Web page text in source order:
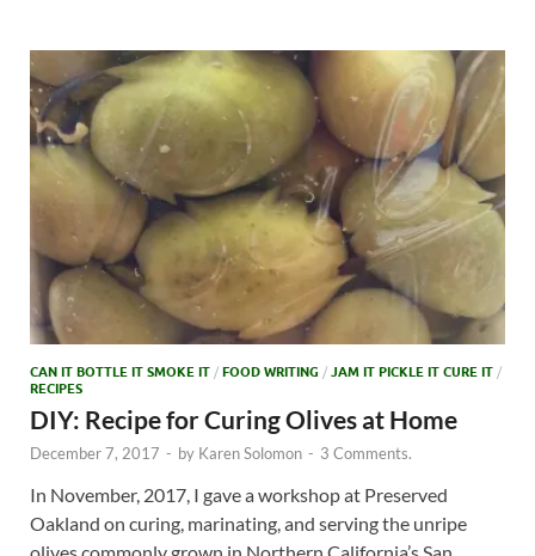
CAN IT BOTTLE IT SMOKE IT / FOOD WRITING / JAM IT PICKLE IT CURE IT /
RECIPES
DIY: Recipe for Curing Olives at Home
December 7, 2017 - by Karen Solomon - 3 Comments.
In November, 2017, I gave a workshop at Preserved
Oakland on curing, marinating, and serving the unripe